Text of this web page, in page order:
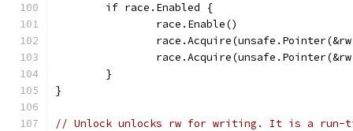
	if race.Enabled {
		race.Enable()
	}
}
// Unlock unlocks rw for writing. It is a